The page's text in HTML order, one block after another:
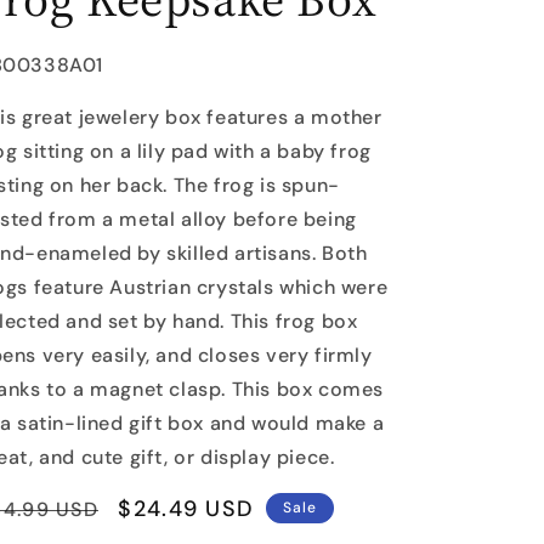
great jewelery box features a mother
sitting on a lily pad with a baby frog
on her back. The frog is spun-
from a metal alloy before being
enameled by skilled artisans. Both
feature Austrian crystals which were
and set by hand. This frog box
very easily, and closes very firmly
to a magnet clasp. This box comes
satin-lined gift box and would make a
and cute gift, or display piece.
USD
Sale
$24.49 USD Sale